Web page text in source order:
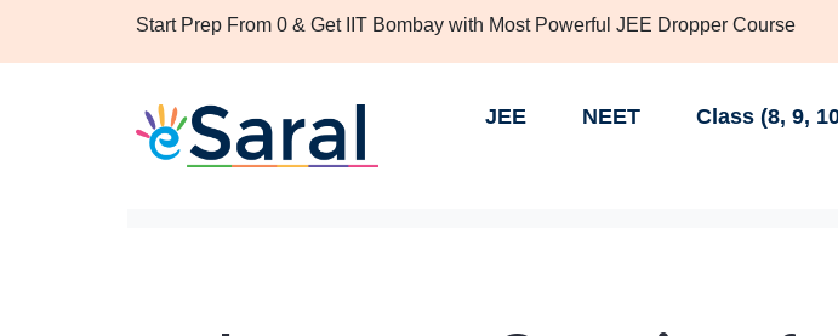
Start Prep From 0 & Get IIT Bombay with Most Powerful JEE Dropper Course
JEE NEET Class (8, 9,